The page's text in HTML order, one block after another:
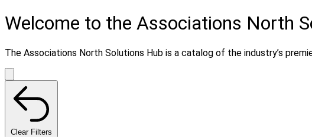
Welcome to the Associations North
The Associations North Solutions Hub is a catalog of the industry’s
Clear Filters